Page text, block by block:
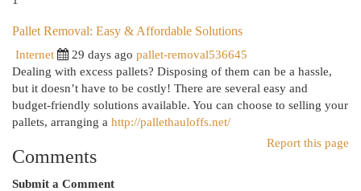
Pallet Removal: Easy & Affordable Solutions
Internet
29 days ago pallet-removal536645
Dealing with excess pallets? Disposing of them can be a hassle,
but it doesn’t have to be costly! There are several easy and
budget-friendly solutions available. You can choose to selling your
pallets, arranging a http://pallethauloffs.net/
Report this page
Comments
Submit a Comment